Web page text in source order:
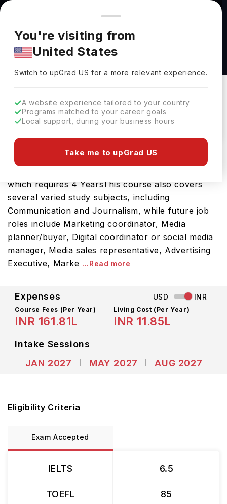
You're browsing from
Pricing and program details shown here are for the Indian
market. Fees, curriculum, and availability may differ in your
region.
You're visiting from
United States
Switch to upGradUS for a more relevant experience.
A website experience tailored to your country
Programs matched to your career goals
Local support, during your business hours
Take me to upGrad US
Advertising and Integrated Communications
(B.A.) at Quinnipiac University
Quinnipiac University
Download Brochure
The Advertising and Integrated Communications
which requires 4 YearsThis course also covers
several varied study subjects, including
Communication and Journalism, while future job
roles include Marketing coordinator, Media
planner/buyer, Digital coordinator or social media
manager, Media sales representative, Advertising
Executive, Marke ...Read more
Expenses USD INR
Course Fees (Per Year)
INR 161.81L
Living Cost (Per Year)
INR 11.85L
Intake Sessions
JAN 2027
MAY 2027 AUG 2027
Eligibility Criteria
Exam Accepted
IELTS
TOEFL
6.5
85